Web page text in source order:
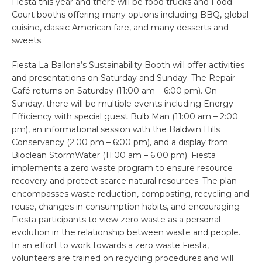
Court booths offering many options including BBQ, global
cuisine, classic American fare, and many desserts and
sweets.
Fiesta La Ballona’s Sustainability Booth will offer activities
and presentations on Saturday and Sunday. The Repair
Café returns on Saturday (11:00 am – 6:00 pm). On
Sunday, there will be multiple events including Energy
Efficiency with special guest Bulb Man (11:00 am – 2:00
pm), an informational session with the Baldwin Hills
Conservancy (2:00 pm – 6:00 pm), and a display from
Bioclean StormWater (11:00 am – 6:00 pm). Fiesta
implements a zero waste program to ensure resource
recovery and protect scarce natural resources. The plan
encompasses waste reduction, composting, recycling and
reuse, changes in consumption habits, and encouraging
Fiesta participants to view zero waste as a personal
evolution in the relationship between waste and people.
In an effort to work towards a zero waste Fiesta,
volunteers are trained on recycling procedures and will